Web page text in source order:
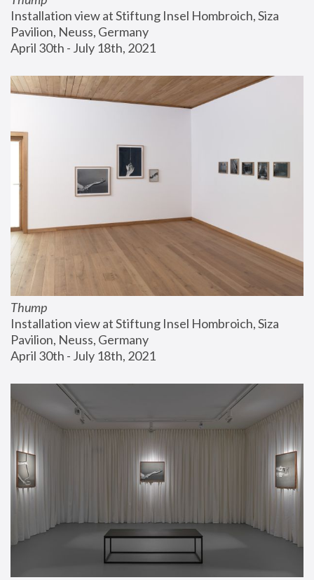
Installation view at Stiftung Insel Hombroich, Siza
Pavilion, Neuss, Germany
April 30th - July 18th, 2021
Thump
Installation view at Stiftung Insel Hombroich, Siza
Pavilion, Neuss, Germany
April 30th - July 18th, 2021